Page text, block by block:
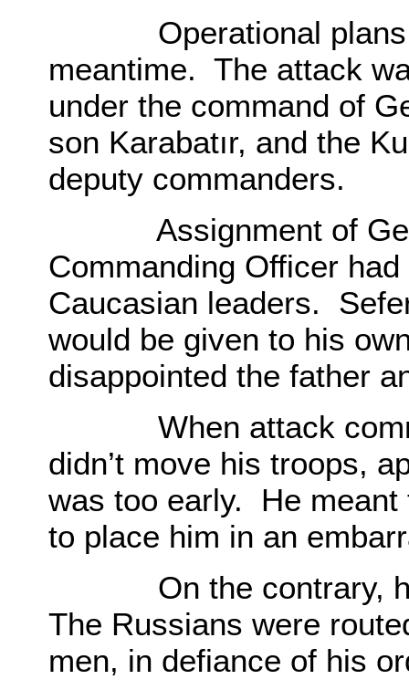
Operational plans
meantime. The attack
under the command of
son Karabatır, and the
deputy commanders.
Assignment of
Commanding Officer
Caucasian leaders.
would be given to his
disappointed the father
When attack
didn’t move his troops,
was too early. He
to place him in an
On the contrary,
The Russians were
men, in defiance of his